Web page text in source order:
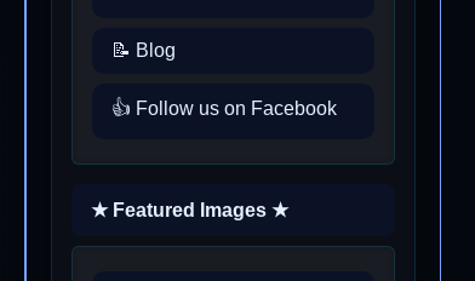
📝 Blog
👍 Follow us on Facebook
★ Featured Images ★